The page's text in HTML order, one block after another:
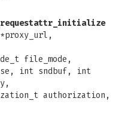
file_mode,
int sndbuf, int
authorization,